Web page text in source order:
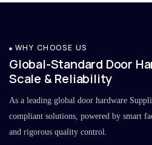
WHY CHOOSE US
Global-Standard Door
Scale & Reliability
As a leading global door hardware
compliant solutions, powered by smart
and rigorous quality control.